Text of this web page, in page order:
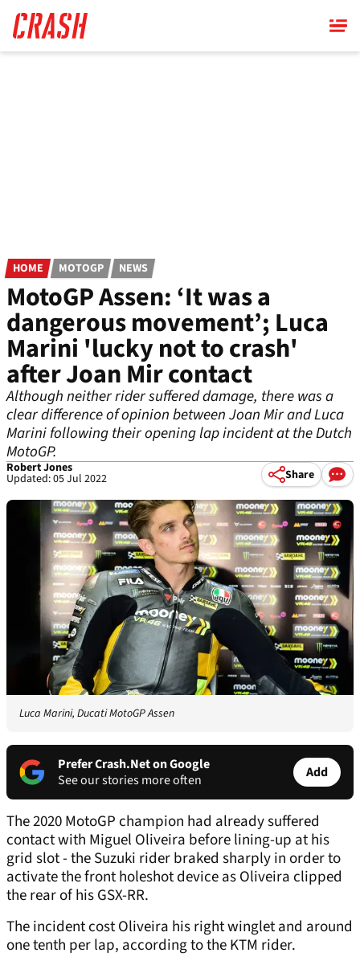
main
content
HOME MOTOGP NEWS
MotoGP Assen: ‘It was a
dangerous movement’; Luca
Marini 'lucky not to crash'
after Joan Mir contact
Although neither rider suffered damage, there was a
clear difference of opinion between Joan Mir and Luca
Marini following their opening lap incident at the Dutch
MotoGP.
Robert Jones
Updated: 05 Jul 2022 Share
Luca Marini, Ducati MotoGP Assen
Prefer Crash.Net on Google
See our stories more often
Add
The 2020 MotoGP champion had already suffered
contact with Miguel Oliveira before lining-up at his
grid slot - the Suzuki rider braked sharply in order to
activate the front holeshot device as Oliveira clipped
the rear of his GSX-RR.
The incident cost Oliveira his right winglet and around
one tenth per lap, according to the KTM rider.